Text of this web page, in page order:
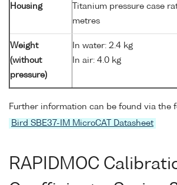
Housing
Titanium pressure case
metres
Weight
(without
pressure)
In water: 2.4 kg
In air: 4.0 kg
Further information can be found via the
Bird SBE37-IM MicroCAT Datasheet
RAPIDMOC